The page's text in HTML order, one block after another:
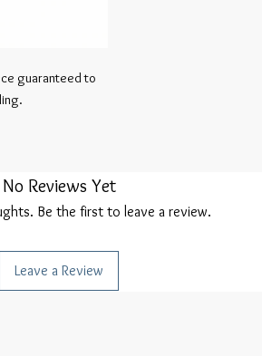
guaranteed to
No Reviews Yet
Be the first to leave a review.
Leave a Review